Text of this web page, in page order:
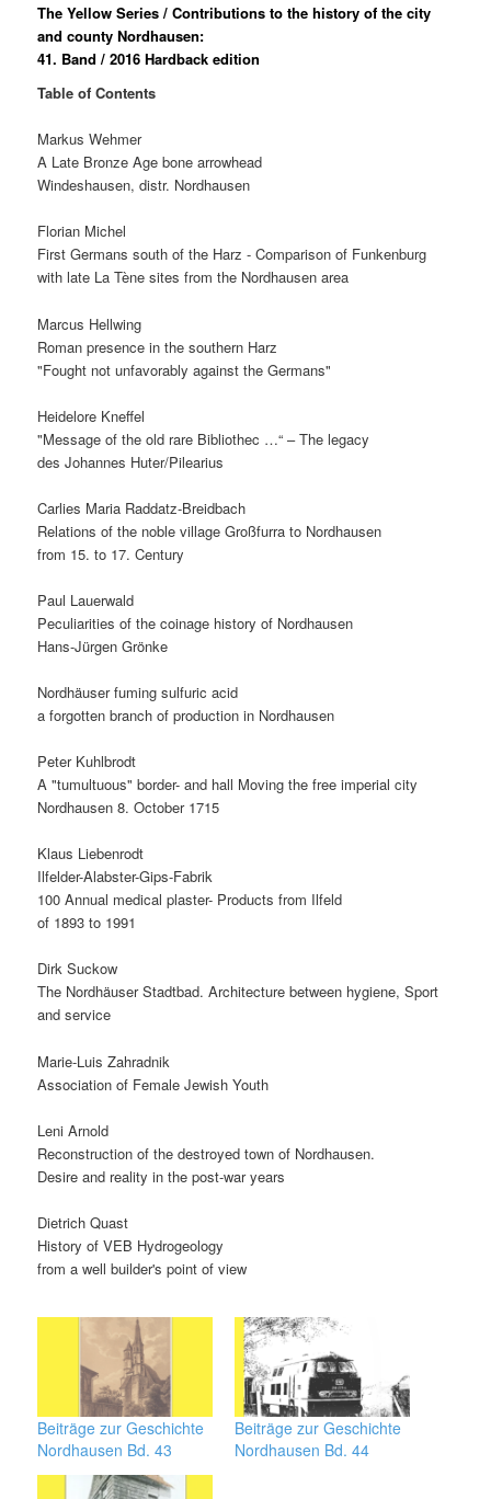
The Yellow Series / Contributions to the history of the city
and county Nordhausen:
41. Band / 2016 Hardback edition
Table of Contents
Markus Wehmer
A Late Bronze Age bone arrowhead
Windeshausen, distr. Nordhausen
Florian Michel
First Germans south of the Harz - Comparison of Funkenburg
with late La Tène sites from the Nordhausen area
Marcus Hellwing
Roman presence in the southern Harz
"Fought not unfavorably against the Germans"
Heidelore Kneffel
"Message of the old rare Bibliothec …“ – The legacy
des Johannes Huter/Pilearius
Carlies Maria Raddatz-Breidbach
Relations of the noble village Großfurra to Nordhausen
from 15. to 17. Century
Paul Lauerwald
Peculiarities of the coinage history of Nordhausen
Hans-Jürgen Grönke
Nordhäuser fuming sulfuric acid
a forgotten branch of production in Nordhausen
Peter Kuhlbrodt
A "tumultuous" border- and hall Moving the free imperial city
Nordhausen 8. October 1715
Klaus Liebenrodt
Ilfelder-Alabster-Gips-Fabrik
100 Annual medical plaster- Products from Ilfeld
of 1893 to 1991
Dirk Suckow
The Nordhäuser Stadtbad. Architecture between hygiene, Sport
and service
Marie-Luis Zahradnik
Association of Female Jewish Youth
Leni Arnold
Reconstruction of the destroyed town of Nordhausen.
Desire and reality in the post-war years
Dietrich Quast
History of VEB Hydrogeology
from a well builder's point of view
Beiträge zur Geschichte
Nordhausen Bd. 43
Beiträge zur Geschichte
Nordhausen Bd. 44